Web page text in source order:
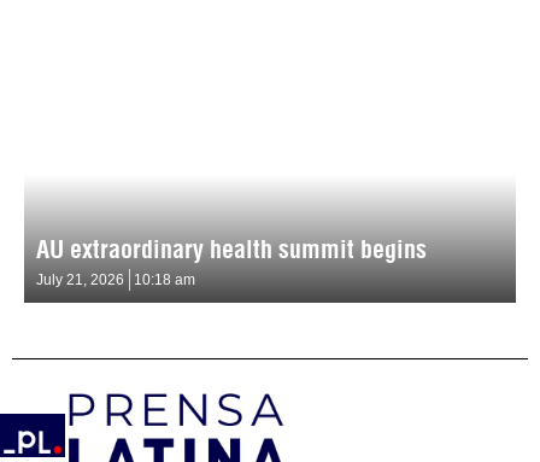
AU extraordinary health summit begins
July 21, 2026 10:18 am